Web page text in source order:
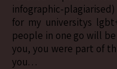
infographic-
for my universitys
people in one go will
you, you were part of
you…